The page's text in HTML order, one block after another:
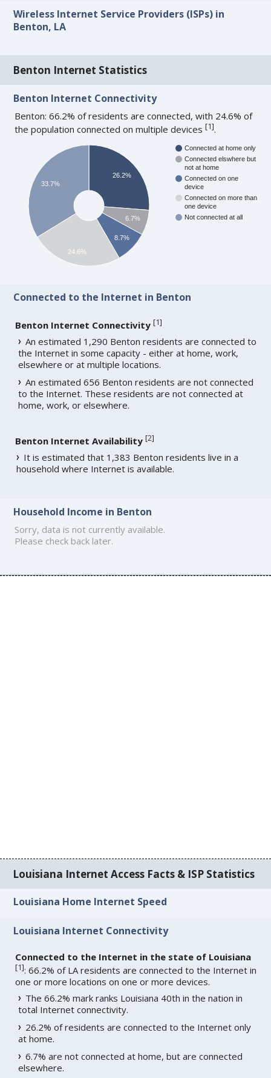
Wireless Internet Service Providers (ISPs) in
Benton, LA
Benton Internet Statistics
Benton Internet Connectivity
Benton: 66.2% of residents are connected, with 24.6% of
the population connected on multiple devices[1].
Connected at home only
Connected elswhere but
not at home
Connected on one
device
Connected on more than
one device
Not connected at all
26.2%
6.7%
8.7%
33.7%
24.6%
Connected to the Internet in Benton
Benton Internet Connectivity [1]
An estimated 1,290 Benton residents are connected to
the Internet in some capacity - either at home, work,
elsewhere or at multiple locations.
An estimated 656 Benton residents are not connected
to the Internet. These residents are not connected at
home, work, or elsewhere.
Benton Internet Availability [2]
It is estimated that 1,383 Benton residents live in a
household where Internet is available.
Household Income in Benton
Sorry, data is not currently available.
Please check back later.
Louisiana Internet Access Facts & ISP Statistics
Louisiana Home Internet Speed
Louisiana Internet Connectivity
Connected to the Internet in the state of Louisiana
[1]: 66.2% of LA residents are connected to the Internet in
one or more locations on one or more devices.
The 66.2% mark ranks Louisiana 40th in the nation in
total Internet connectivity.
26.2% of residents are connected to the Internet only
at home.
6.7% are not connected at home, but are connected
elsewhere.